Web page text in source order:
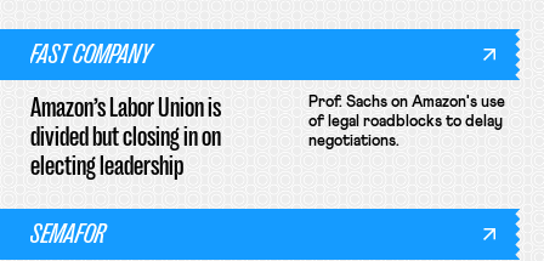
FAST COMPANY
Amazon’s Labor Union is
divided but closing in on
electing leadership
Prof. Sachs on Amazon's use
of legal roadblocks to delay
negotiations.
SEMAFOR